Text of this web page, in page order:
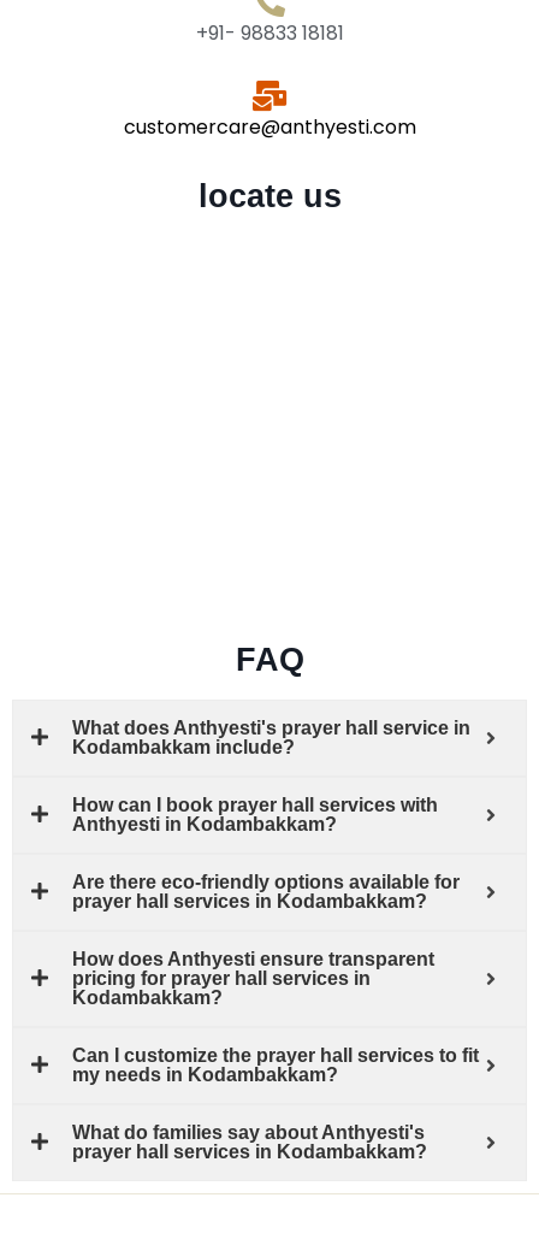
+91- 98833 18181
customercare@anthyesti.com
locate us
FAQ
What does Anthyesti's prayer hall service in
Kodambakkam include?
How can I book prayer hall services with
Anthyesti in Kodambakkam?
Are there eco-friendly options available for
prayer hall services in Kodambakkam?
How does Anthyesti ensure transparent
pricing for prayer hall services in
Kodambakkam?
Can I customize the prayer hall services to fit
my needs in Kodambakkam?
What do families say about Anthyesti's
prayer hall services in Kodambakkam?